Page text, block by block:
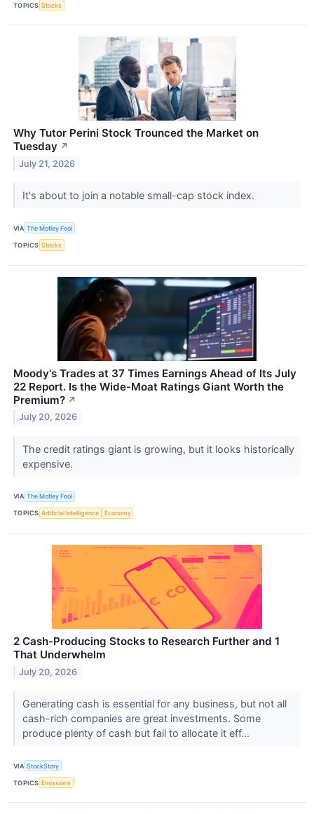
TOPICS Stocks
Why Tutor Perini Stock Trounced the Market on
Tuesday ↗
July 21, 2026
It's about to join a notable small-cap stock index.
VIA The Motley Fool
TOPICS Stocks
Moody's Trades at 37 Times Earnings Ahead of Its July
22 Report. Is the Wide-Moat Ratings Giant Worth the
Premium? ↗
July 20, 2026
The credit ratings giant is growing, but it looks historically
expensive.
VIA The Motley Fool
TOPICS Artificial Intelligence Economy
2 Cash-Producing Stocks to Research Further and 1
That Underwhelm
July 20, 2026
Generating cash is essential for any business, but not all
cash-rich companies are great investments. Some
produce plenty of cash but fail to allocate it eff...
VIA StockStory
TOPICS Emissions